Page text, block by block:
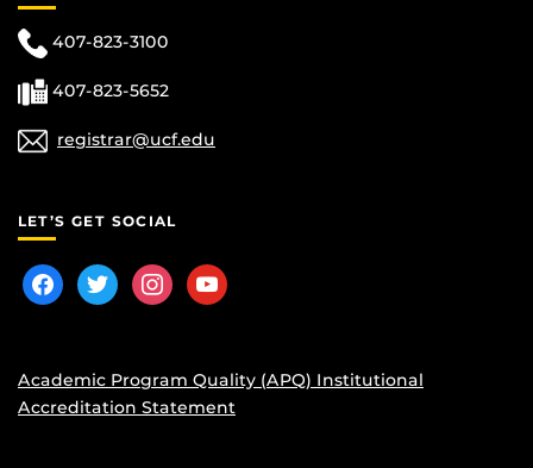
407-823-3100
407-823-5652
registrar@ucf.edu
LET’S GET SOCIAL
facebooktwitterinstagram
youtube
Academic Program Quality (APQ) Institutional
Accreditation Statement